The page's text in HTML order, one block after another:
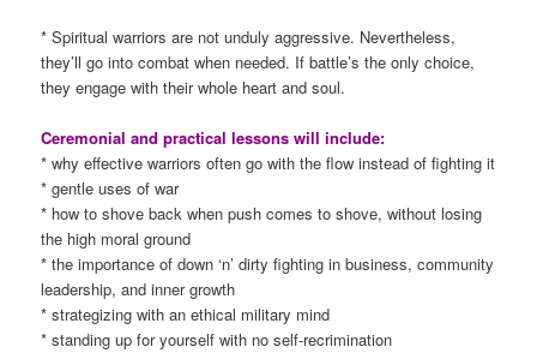
* Spiritual warriors are not unduly aggressive. Nevertheless,
they’ll go into combat when needed. If battle’s the only choice,
they engage with their whole heart and soul.
Ceremonial and practical lessons will include:
* why effective warriors often go with the flow instead of fighting it
* gentle uses of war
* how to shove back when push comes to shove, without losing
the high moral ground
* the importance of down ‘n’ dirty fighting in business, community
leadership, and inner growth
* strategizing with an ethical military mind
* standing up for yourself with no self-recrimination